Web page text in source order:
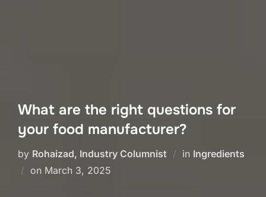
What are the right questions for
your food manufacturer?
by Rohaizad, Industry Columnist in Ingredients
on Posted
March 3, 2025